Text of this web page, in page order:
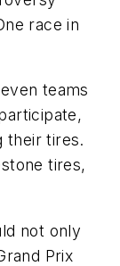
race in
teams
their tires.
tires,
not only
Prix